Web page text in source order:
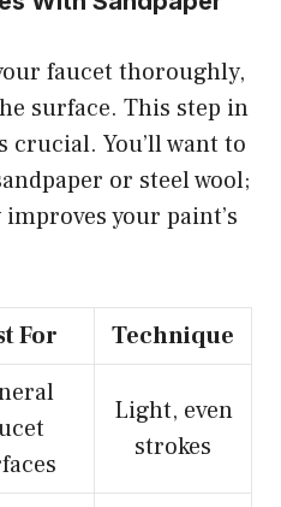
faucet thoroughly,
surface. This step in
crucial. You’ll want to
or steel wool;
your paint’s
For Technique
Light, even
strokes